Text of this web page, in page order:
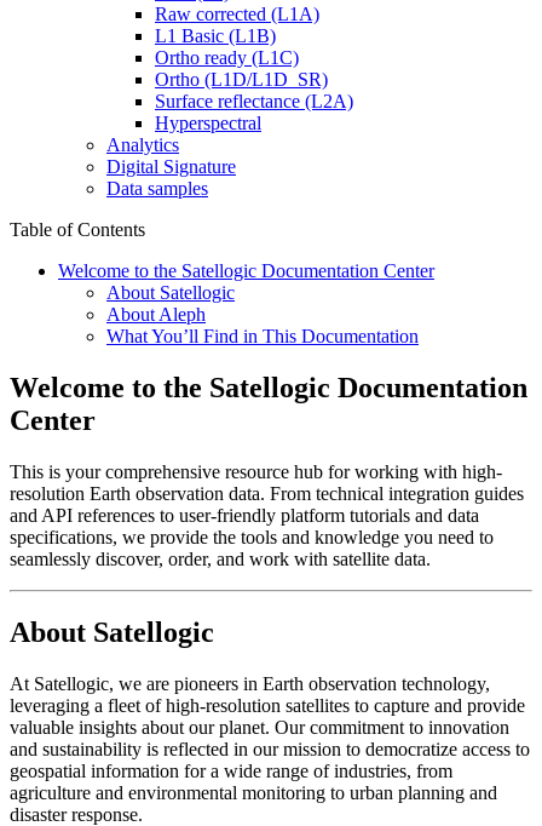
Raw corrected (L1A)
L1 Basic (L1B)
Ortho ready (L1C)
Ortho (L1D/L1D_SR)
Surface reflectance (L2A)
Hyperspectral
Analytics
Digital Signature
Data samples
Table of Contents
Welcome to the Satellogic Documentation Center
About Satellogic
About Aleph
What You’ll Find in This Documentation
Welcome to the Satellogic Documentation
Center
This is your comprehensive resource hub for working with high-
resolution Earth observation data. From technical integration guides
and API references to user-friendly platform tutorials and data
specifications, we provide the tools and knowledge you need to
seamlessly discover, order, and work with satellite data.
About Satellogic
At Satellogic, we are pioneers in Earth observation technology,
leveraging a fleet of high-resolution satellites to capture and provide
valuable insights about our planet. Our commitment to innovation
and sustainability is reflected in our mission to democratize access to
geospatial information for a wide range of industries, from
agriculture and environmental monitoring to urban planning and
disaster response.